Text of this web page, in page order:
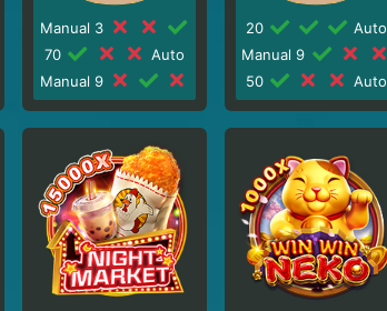
Manual 3
70
Auto
Manual 9
20
Auto
Manual 9
50
Auto